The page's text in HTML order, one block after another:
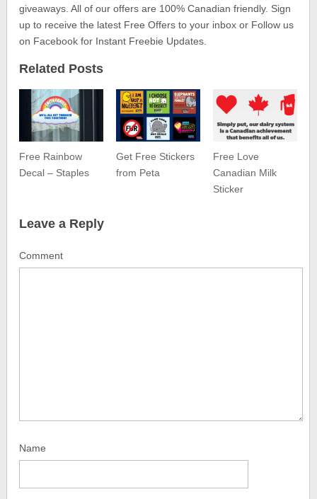
giveaways. All of our offers are 100% Canadian friendly. Sign
up to receive the latest Free Offers to your inbox or Follow us
on Facebook for Instant Freebie Updates.
Related Posts
Free Rainbow
Decal – Staples
Get Free Stickers
from Peta
Free Love
Canadian Milk
Sticker
Leave a Reply
Comment
Name